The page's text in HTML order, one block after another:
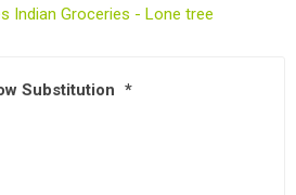
Indian Groceries - Lone tree
Substitution *